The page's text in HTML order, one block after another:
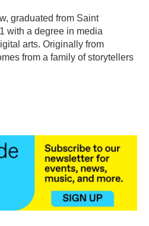
graduated from Saint
with a degree in media
arts. Originally from
from a family of storytellers